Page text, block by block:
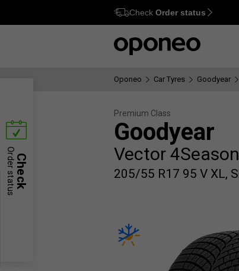
Ctrl M
Check Order status
Oponeo Car Tyres Goodyear
Premium Class
Goodyear
Vector
205/55 R17 95 V XL,
Check
Order status